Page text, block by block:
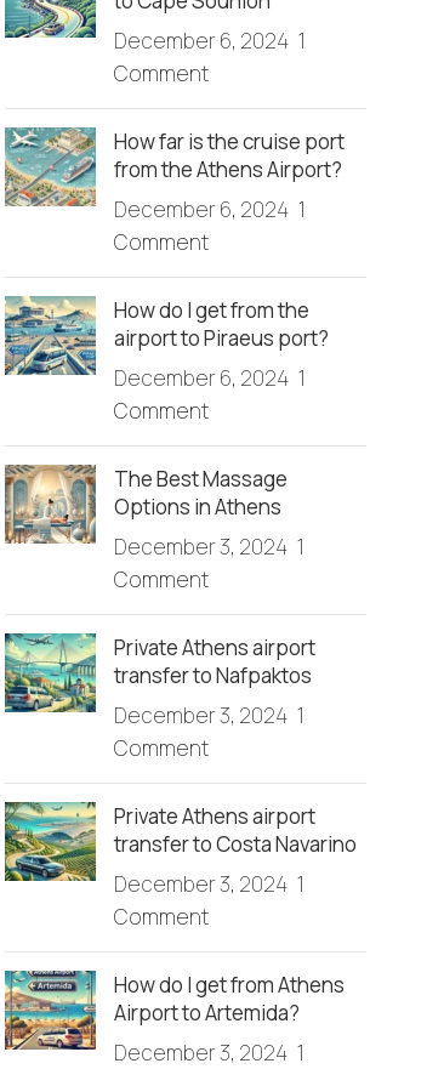
December 6, 2024 1
Comment
How far is the cruise port
from the Athens Airport?
December 6, 2024 1
Comment
How do I get from the
airport to Piraeus port?
December 6, 2024 1
Comment
The Best Massage
Options in Athens
December 3, 2024 1
Comment
Private Athens airport
transfer to Nafpaktos
December 3, 2024 1
Comment
Private Athens airport
transfer to Costa Navarino
December 3, 2024 1
Comment
How do I get from Athens
Airport to Artemida?
December 3, 2024 1